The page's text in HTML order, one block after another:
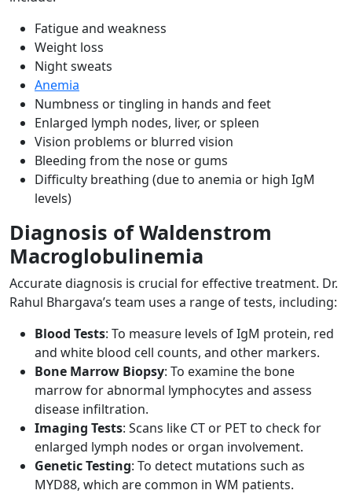
Fatigue and weakness
Weight loss
Night sweats
Anemia
Numbness or tingling in hands and feet
Enlarged lymph nodes, liver, or spleen
Vision problems or blurred vision
Bleeding from the nose or gums
Difficulty breathing (due to anemia or high IgM
levels)
Diagnosis of Waldenstrom
Macroglobulinemia
Accurate diagnosis is crucial for effective treatment. Dr.
Rahul Bhargava’s team uses a range of tests, including:
Blood Tests: To measure levels of IgM protein, red
and white blood cell counts, and other markers.
Bone Marrow Biopsy: To examine the bone
marrow for abnormal lymphocytes and assess
disease infiltration.
Imaging Tests: Scans like CT or PET to check for
enlarged lymph nodes or organ involvement.
Genetic Testing: To detect mutations such as
MYD88, which are common in WM patients.